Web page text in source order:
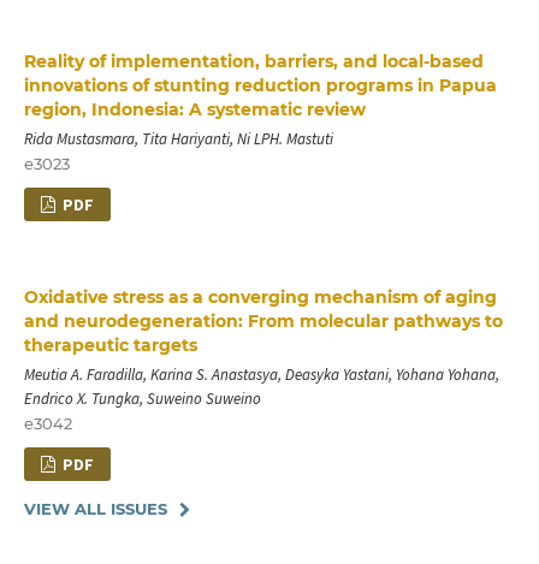
Reality of implementation, barriers, and local-based
innovations of stunting reduction programs in Papua
region, Indonesia: A systematic review
Rida Mustasmara, Tita Hariyanti, Ni LPH. Mastuti
e3023
PDF
Oxidative stress as a converging mechanism of aging
and neurodegeneration: From molecular pathways to
therapeutic targets
Meutia A. Faradilla, Karina S. Anastasya, Deasyka Yastani, Yohana Yohana,
Endrico X. Tungka, Suweino Suweino
e3042
PDF
VIEW ALL ISSUES